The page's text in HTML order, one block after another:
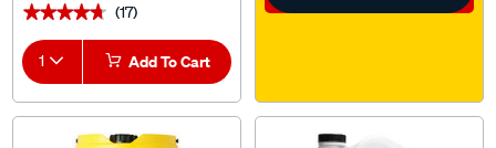
★★★★★
★★★★★ (17)
1 Add To Cart